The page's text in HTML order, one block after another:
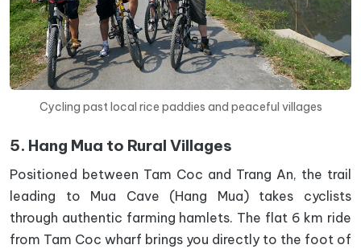
Cycling past local rice paddies and peaceful villages
5. Hang Mua to Rural Villages
Positioned between Tam Coc and Trang An, the trail
leading to Mua Cave (Hang Mua) takes cyclists
through authentic farming hamlets. The flat 6 km ride
from Tam Coc wharf brings you directly to the foot of